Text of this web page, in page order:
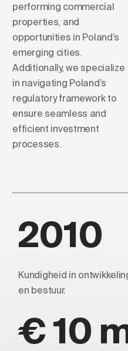
performing commercial
properties, and
opportunities in Poland’s
emerging cities.
Additionally, we specialize
in navigating Poland’s
regulatory framework to
ensure seamless and
efficient investment
processes.
2010
Kundigheid in
en bestuur.
€ 10